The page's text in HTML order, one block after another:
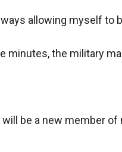
allowing myself to
the military
be a new member